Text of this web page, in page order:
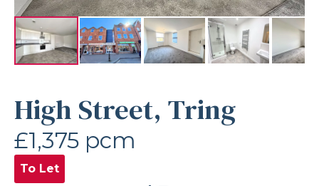
High Street, Tring
£1,375 pcm
To Let